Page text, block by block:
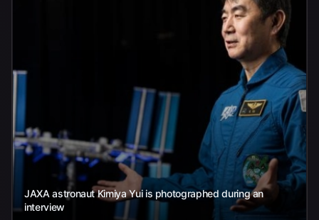
JAXA astronaut Kimiya Yui is photographed during an
interview